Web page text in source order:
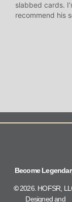
slabbed cards.
recommend his
Become
©2026. HOFSR,
Designed and